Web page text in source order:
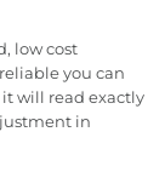
low cost
you can
will read exactly
in